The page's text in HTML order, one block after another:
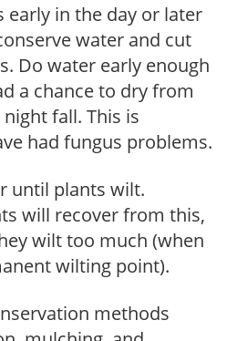
in the day or later
water and cut
Do water early enough
a chance to dry from
fall. This is
had fungus problems.
until plants wilt.
will recover from this,
wilt too much (when
wilting point).
methods